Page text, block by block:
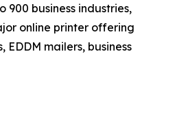
business industries,
online printer offering
mailers, business